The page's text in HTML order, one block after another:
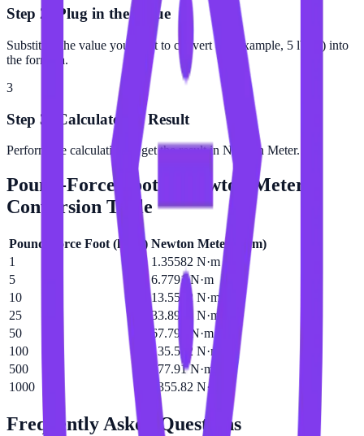
Step 2: Plug in the Value
Substitute the value you want to convert (for example, 5 lbf·ft) into
the formula.
3
Step 3: Calculate the Result
Perform the calculation to get the result in Newton Meter.
Pound-Force Foot
Newton Meter
Conversion Table
Pound-Force Foot (lbf·ft ) Newton Meter N·m)
1
1.35582 N·m
5
6.7791 N·m
10
13.5582 N·m
25
33.8955 N·m
50
67.791 N·m
100
135.582 N·m
500
677.91 N·m
1000
1355.82 N·m
Frequently Asked Questions